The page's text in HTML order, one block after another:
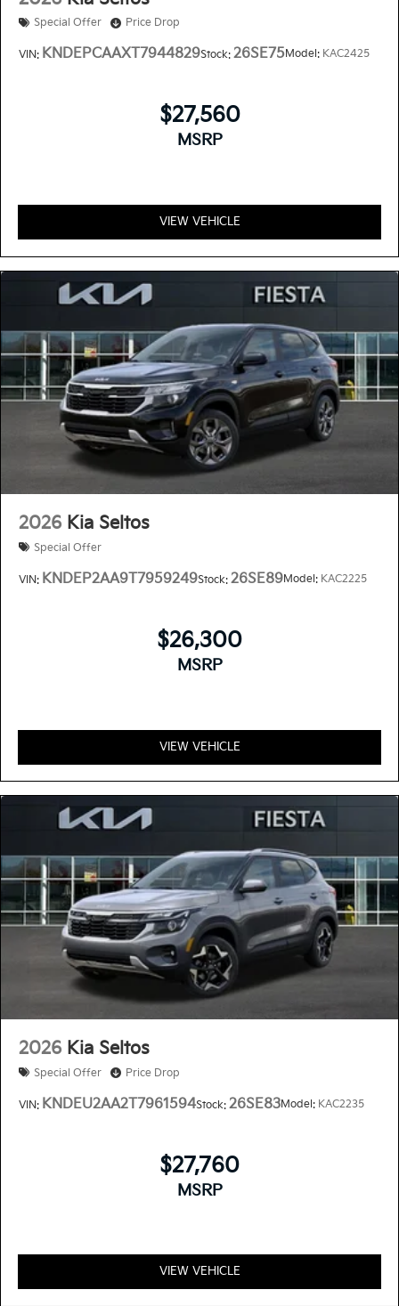
Special Offer Price Drop
VIN: KNDEPCAAXT7944829Stock: 26SE75Model: KAC2425
$27,560
MSRP
VIEW VEHICLE
2026 Kia Seltos
Special Offer
VIN: KNDEP2AA9T7959249Stock: 26SE89Model: KAC2225
$26,300
MSRP
VIEW VEHICLE
2026 Kia Seltos
Special Offer Price Drop
VIN: KNDEU2AA2T7961594Stock: 26SE83Model: KAC2235
$27,760
MSRP
VIEW VEHICLE